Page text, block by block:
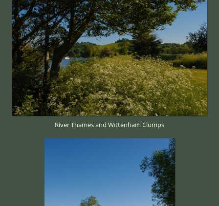
River Thames and Wittenham Clumps